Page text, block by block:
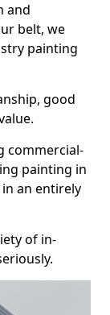
and
belt, we
painting
good
commercial-
painting in
an entirely
of in-